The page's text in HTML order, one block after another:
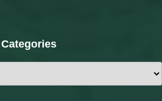
Categories